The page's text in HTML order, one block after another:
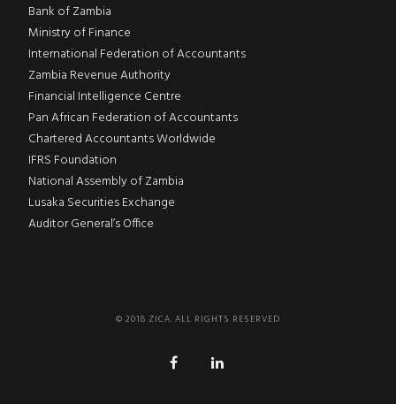
Bank of Zambia
Ministry of Finance
International Federation of Accountants
Zambia Revenue Authority
Financial Intelligence Centre
Pan African Federation of Accountants
Chartered Accountants Worldwide
IFRS Foundation
National Assembly of Zambia
Lusaka Securities Exchange
Auditor General’s Office
© 2018 ZICA. ALL RIGHTS RESERVED